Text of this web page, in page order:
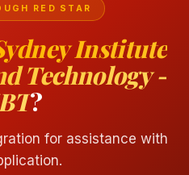
RED STAR
Institute
Technology -
?
for assistance with